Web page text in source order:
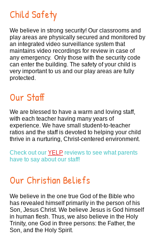
Child Safety
We believe in strong security! Our classrooms and
play areas are physically secured and monitored by
an integrated video surveillance system that
maintains video recordings for review in case of
any emergency. Only those with the security code
can enter the building. The safety of your child is
very important to us and our play areas are fully
protected.
Our Staff
We are blessed to have a warm and loving staff,
with each teacher having many years of
experience. We have small student-to-teacher
ratios and the staff is devoted to helping your child
thrive in a nurturing, Christ-centered environment.
Check out our YELP reviews to see what parents
have to say about our staff!
Our Christian Beliefs
We believe in the one true God of the Bible who
has revealed himself primarily in the person of his
Son, Jesus Christ. We believe Jesus is God himself
in human flesh. Thus, we also believe in the Holy
Trinity, one God in three persons: the Father, the
Son, and the Holy Spirit.